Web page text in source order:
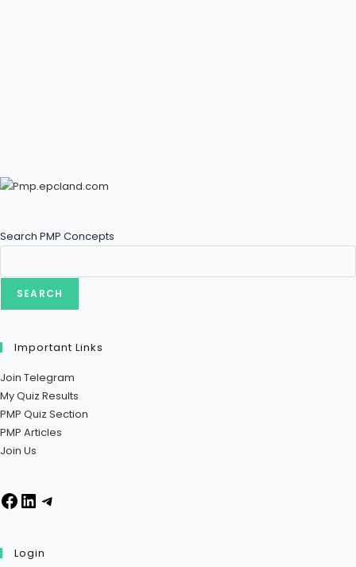
Search PMP Concepts
SEARCH
Important Links
Join Telegram
My Quiz Results
PMP Quiz Section
PMP Articles
Join Us
Login